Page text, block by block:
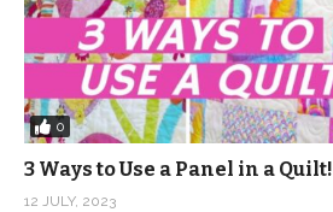
0
3 Ways to Use a Panel in a Quilt!
12 JULY, 2023